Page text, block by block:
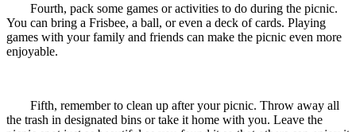
Fourth, pack some games or activities to do during the picnic.
You can bring a Frisbee, a ball, or even a deck of cards. Playing
games with your family and friends can make the picnic even more
enjoyable.
Fifth, remember to clean up after your picnic. Throw away all
the trash in designated bins or take it home with you. Leave the